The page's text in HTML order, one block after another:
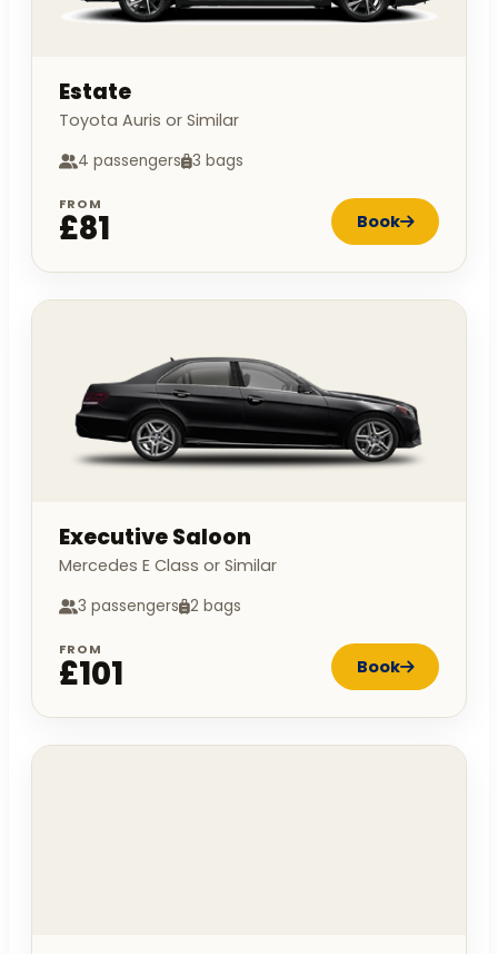
Estate
Toyota Auris or Similar
4 passengers 3 bags
FROM
£81 Book
Executive Saloon
Mercedes E Class or Similar
3 passengers 2 bags
FROM
£101 Book